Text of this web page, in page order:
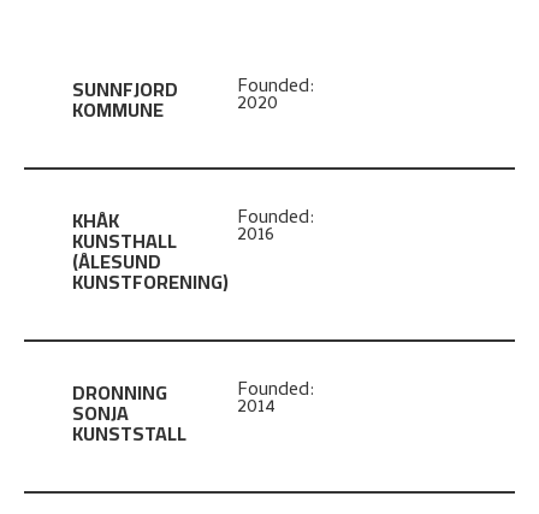
SUNNFJORD
KOMMUNE
Founded:
2020
KHÅK
KUNSTHALL
(ÅLESUND
KUNSTFORENING)
Founded:
2016
DRONNING
SONJA
KUNSTSTALL
Founded:
2014